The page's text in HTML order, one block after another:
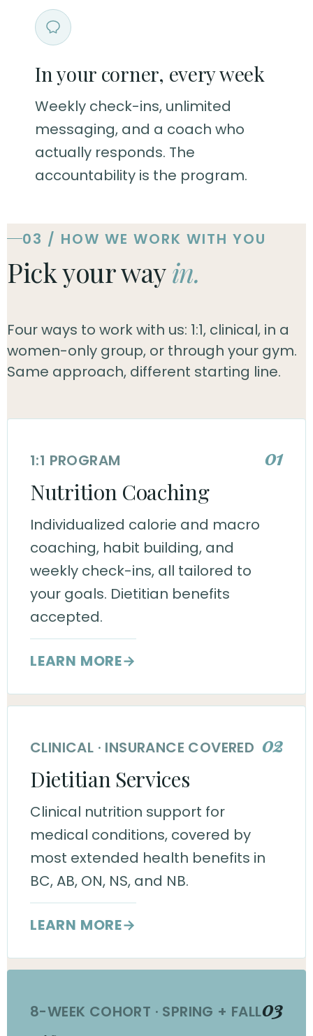
In your corner, every week
Weekly check-ins, unlimited
messaging, and a coach who
actually responds. The
accountability is the program.
03 / HOW WE WORK WITH YOU
Pick your wayin.
Four ways to work with us: 1:1, clinical, in a
women-only group, or through your gym.
Same approach, different starting line.
1:1 PROGRAM 01
Nutrition Coaching
Individualized calorie and macro
coaching, habit building, and
weekly check-ins, all tailored to
your goals. Dietitian benefits
accepted.
LEARN MORE→
CLINICAL · INSURANCE COVERED 02
Dietitian Services
Clinical nutrition support for
medical conditions, covered by
most extended health benefits in
BC, AB, ON, NS, and NB.
LEARN MORE→
8-WEEK COHORT · SPRING + FALL03